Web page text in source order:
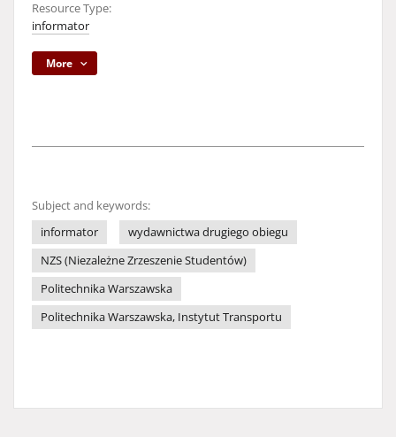
Resource Type:
informator
More
Subject and keywords:
informator
wydawnictwa drugiego obiegu
NZS (Niezależne Zrzeszenie Studentów)
Politechnika Warszawska
Politechnika Warszawska, Instytut Transportu